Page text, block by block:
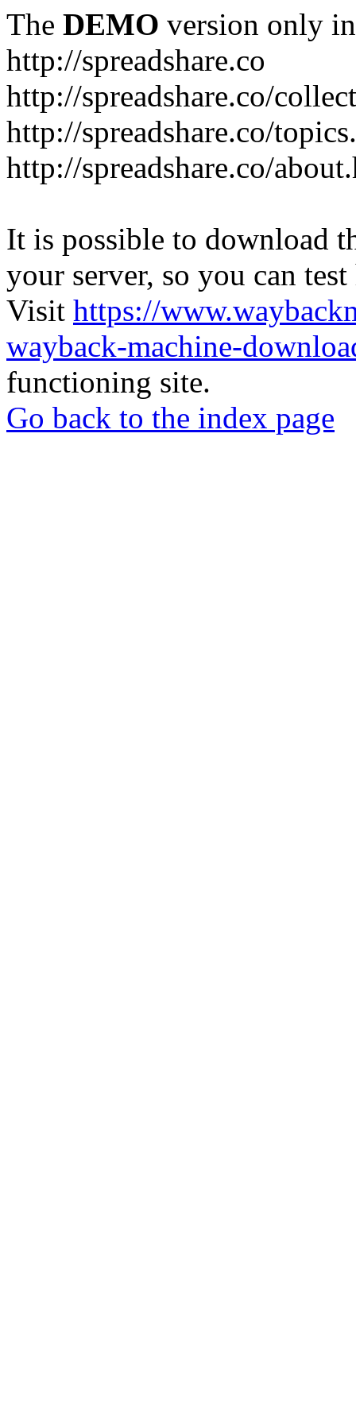
The DEMO version only
http://spreadshare.co
http://spreadshare.co/
http://spreadshare.co/
http://spreadshare.co/
It is possible to download
your server, so you can
Visit https://
wayback-machine-
functioning site.
Go back to the index page